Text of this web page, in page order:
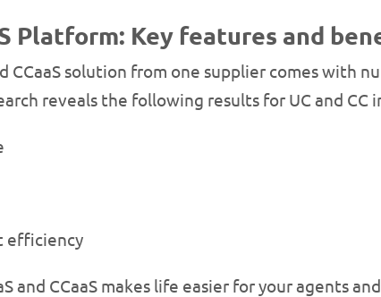
Platform: Key features and
CCaaS solution from one supplier comes with
reveals the following results for UC and
efficiency
and CCaaS makes life easier for your agents